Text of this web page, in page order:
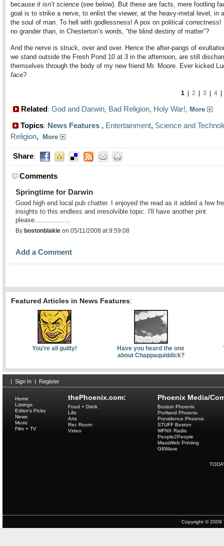
because it isn’t science (see below). But these are facts, mere footling
goal is to strike a nerve, to enlist the viewer, at the heavy-metal level, in
the soul of man. To hell with godlessness! A pox on political correctness!
no grander than, in Chesterton’s words, “the blind destiny of matter”?
And the nerve is struck, over and over. Hence the after-pangs of
we stand outside the Fresh Pond 10 at 3 in the afternoon, are still
themselves through the body of my new friend Mr. Moore. Ever kicked
face?
1 2 3 4
Related: God and Darwin, Bad Religion, Holy War!, More
Topics: News Features , Entertainment, Science and
Religion, More
Share:
Comments
Springtime for Darwin
Good high end local pub chatter. I enjoyed the read as it added a few
insights to this endless and irresolvible topic. I'll have another pint
please..................
By bostonblakie on 05/11/2008 at 9:59:08
Add a Comment
Featured Articles in News Features:
You're all guilty!
Have you heard the one
about Chappaquiddick?
| Sign In | Register
thePhoenix.com:
Home
Listings
Editor's Picks
News
Music
Film + TV
Food + Drink
Life
Arts
Rec Room
Video
Phoenix Media/
Boston Phoenix
Portland Phoenix
Providence Phoenix
STUFF Boston
WFNX Radio
People2People
MassWeb Printing
G8Wave
Copyright © 2009